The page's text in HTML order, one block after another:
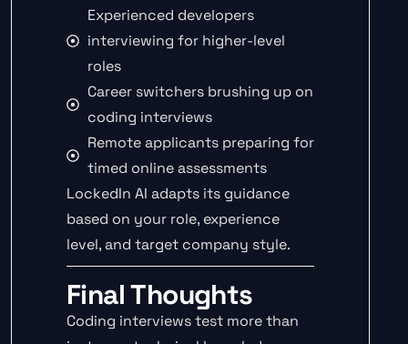
Experienced developers
interviewing for higher-level
roles
Career switchers brushing up on
coding interviews
Remote applicants preparing for
timed online assessments
LockedIn AI adapts its guidance
based on your role, experience
level, and target company style.
Final Thoughts
Coding interviews test more than